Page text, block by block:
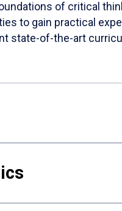
of critical
to gain practical
state-of-the-art